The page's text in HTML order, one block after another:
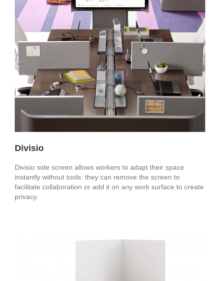
Divisio
Divisio side screen allows workers to adapt their space
instantly without tools: they can remove the screen to
facilitate collaboration or add it on any work surface to create
privacy.